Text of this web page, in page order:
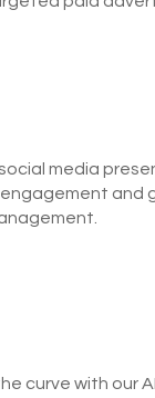
media
and
curve with our AI